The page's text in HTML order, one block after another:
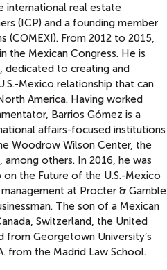
international real estate
(ICP) and a founding member
(COMEXI). From 2012 to 2015,
the Mexican Congress. He is
dedicated to creating and
Mexico relationship that can
America. Having worked
Barrios Gómez is a
affairs-focused institutions
Woodrow Wilson Center, the
among others. In 2016, he was
on the Future of the U.S.-Mexico
at Procter & Gamble
The son of a Mexican
Switzerland, the United
from Georgetown University’s
from the Madrid Law School.